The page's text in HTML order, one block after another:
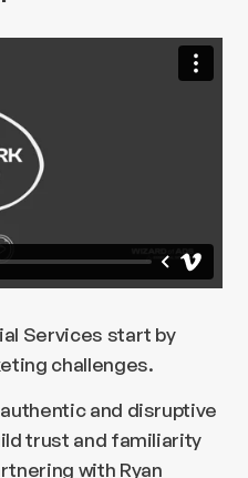
Services start by
challenges.
and disruptive
trust and familiarity
with Ryan